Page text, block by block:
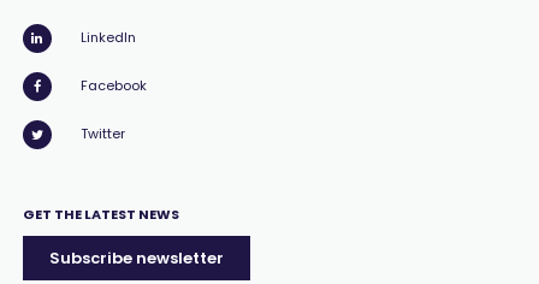
LinkedIn
Facebook
Twitter
GET THE LATEST NEWS
Subscribe newsletter